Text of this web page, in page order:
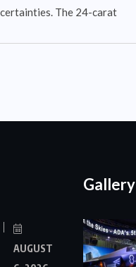
The 24-carat
AUGUST
Gallery